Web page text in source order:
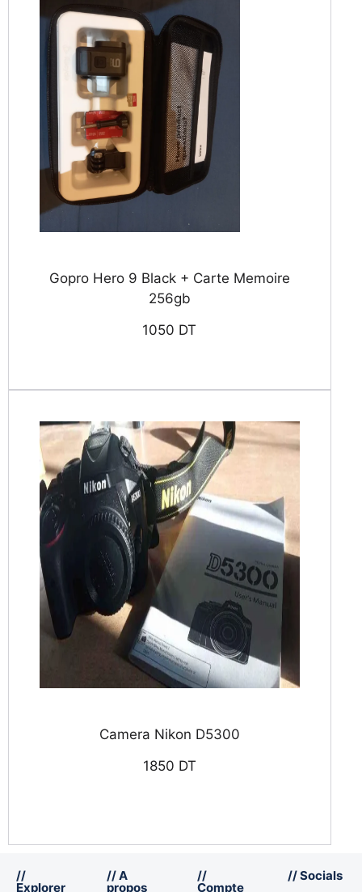
Gopro Hero 9 Black + Carte Memoire
256gb
1050 DT
Camera Nikon D5300
1850 DT
//
Explorer
// A
propos
//
Compte
// Socials